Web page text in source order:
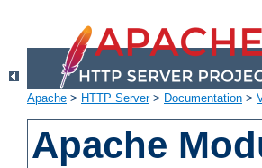
Apache > HTTP Server> Documentation >
Apache